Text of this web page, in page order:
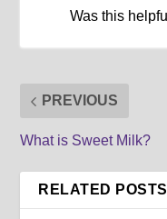
Was this
PREVIOUS
What is Sweet Milk?
RELATED POSTS